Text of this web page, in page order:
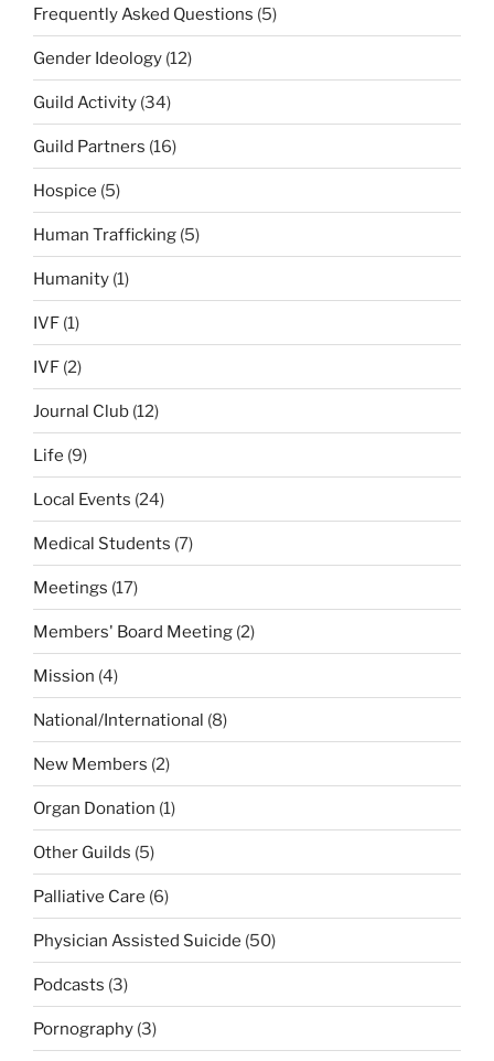
Frequently Asked Questions (5)
Gender Ideology (12)
Guild Activity (34)
Guild Partners (16)
Hospice (5)
Human Trafficking (5)
Humanity (1)
IVF (1)
IVF (2)
Journal Club (12)
Life (9)
Local Events (24)
Medical Students (7)
Meetings (17)
Members' Board Meeting (2)
Mission (4)
National/International (8)
New Members (2)
Organ Donation (1)
Other Guilds (5)
Palliative Care (6)
Physician Assisted Suicide (50)
Podcasts (3)
Pornography (3)